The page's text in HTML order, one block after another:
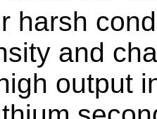
harsh
and
output